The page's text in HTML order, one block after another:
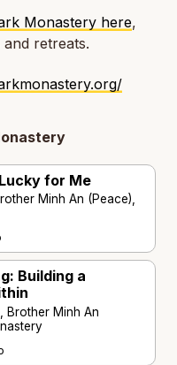
Monastery here,
retreats.
for Me
Minh An (Peace),
Building a
Brother Minh An